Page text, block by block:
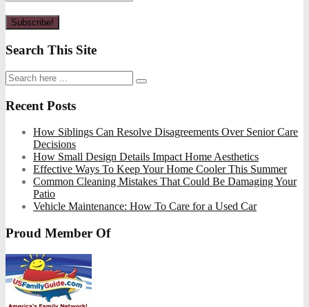
Search This Site
Recent Posts
How Siblings Can Resolve Disagreements Over Senior Care
Decisions
How Small Design Details Impact Home Aesthetics
Effective Ways To Keep Your Home Cooler This Summer
Common Cleaning Mistakes That Could Be Damaging Your
Patio
Vehicle Maintenance: How To Care for a Used Car
Proud Member Of